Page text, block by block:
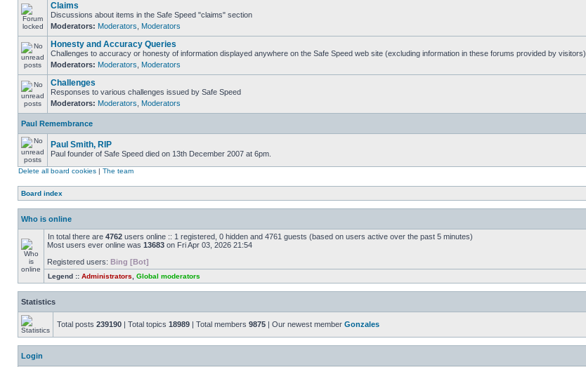
Claims
Discussions about items in the Safe Speed "claims" section
Moderators: Moderators Moderators
Honesty and Accuracy Queries
Challenges to accuracy or honesty of information displayed anywhere on the Safe Speed web site (excluding information in these forums provided by visitors)
Moderators: Moderators Moderators
Challenges
Responses to various challenges issued by Safe Speed
Moderators: Moderators Moderators
Paul Remembrance
Paul Smith, RIP
Paul founder of Safe Speed died on 13th December 2007 at 6pm.
Delete all board cookies | The team
Board index
Who is online
In total there are 4762 users online :: 1 registered, 0 hidden and 4761 guests (based on users active over the past 5 minutes)
Most users ever online was 13683 on Fri Apr 03, 2026 21:54
Registered users: Bing [Bot]
Legend :: Administrators Global moderators
Statistics
Total posts 239190 | Total topics 18989 | Total members 9875 | Our newest member Gonzales
Login